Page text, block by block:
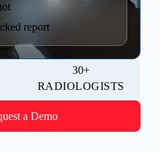
report
30+
RADIOLOGISTS
a Demo